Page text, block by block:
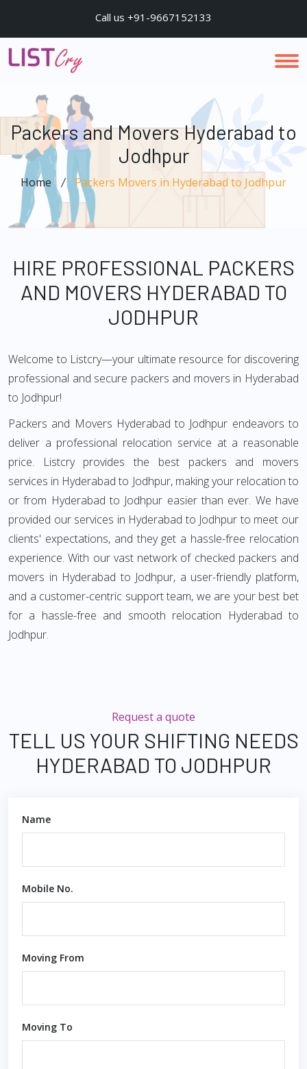
Call us +91-9667152133
Packers and Movers Hyderabad to
Jodhpur
Home Packers Movers in Hyderabad to Jodhpur
HIRE PROFESSIONAL PACKERS
AND MOVERS HYDERABAD TO
JODHPUR
Welcome to Listcry—your ultimate resource for discovering
professional and secure packers and movers in Hyderabad
to Jodhpur!
Packers and Movers Hyderabad to Jodhpur endeavors to
deliver a professional relocation service at a reasonable
price. Listcry provides the best packers and movers
services in Hyderabad to Jodhpur, making your relocation to
or from Hyderabad to Jodhpur easier than ever. We have
provided our services in Hyderabad to Jodhpur to meet our
clients' expectations, and they get a hassle-free relocation
experience. With our vast network of checked packers and
movers in Hyderabad to Jodhpur, a user-friendly platform,
and a customer-centric support team, we are your best bet
for a hassle-free and smooth relocation Hyderabad to
Jodhpur.
Request a quote
TELL US YOUR SHIFTING NEEDS
HYDERABAD TO JODHPUR
Name
Mobile No.
Moving From
Moving To